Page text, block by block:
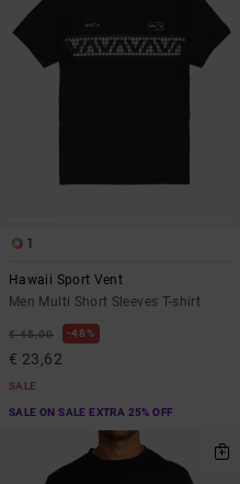
1
Hawaii Sport Vent
Men Multi Short Sleeves T-shirt
€ 45,00 48%
€ 23,62
SALE
SALE ON SALE EXTRA 25% OFF